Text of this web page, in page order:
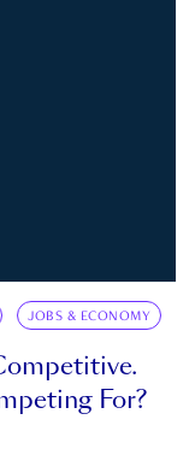
JOBS & ECONOMY
For?